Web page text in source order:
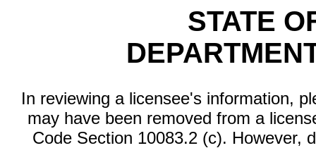
STATE
In reviewing a licensee's information,
may have been removed from a
Code Section 10083.2 (c). However,